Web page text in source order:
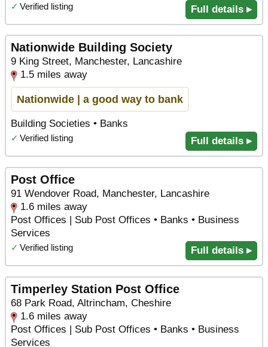
✓ Verified listing Full details ▸
Nationwide Building Society
9 King Street, Manchester, Lancashire
1.5 miles away
Nationwide | a good way to bank
Building Societies • Banks
✓ Verified listing Full details ▸
Post Office
91 Wendover Road, Manchester, Lancashire
1.6 miles away
Post Offices | Sub Post Offices • Banks • Business
Services
✓ Verified listing Full details ▸
Timperley Station Post Office
68 Park Road, Altrincham, Cheshire
1.6 miles away
Post Offices | Sub Post Offices • Banks • Business
Services